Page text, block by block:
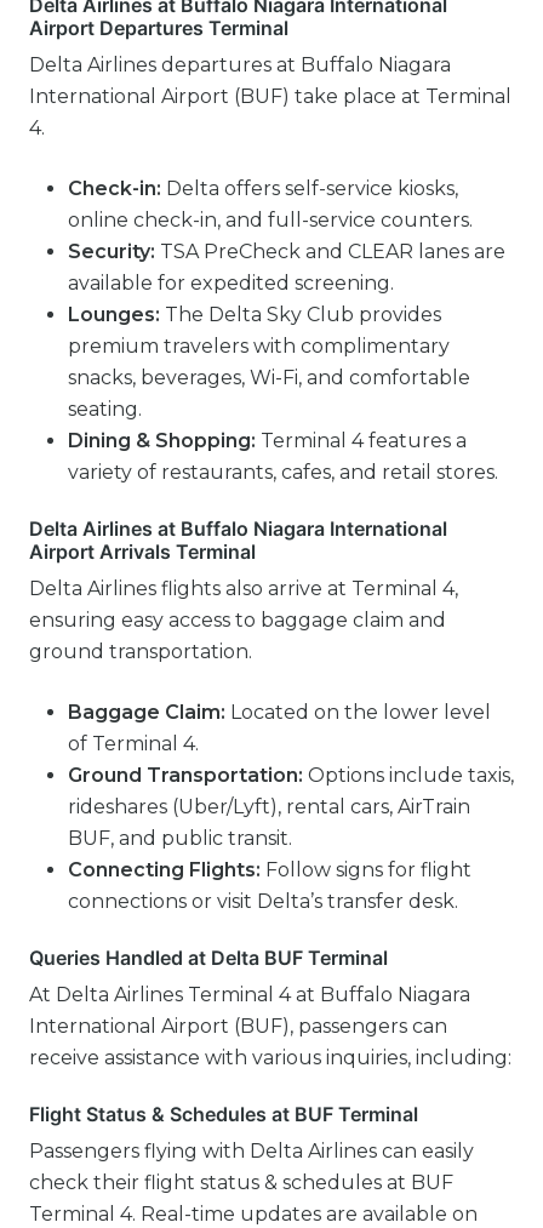
Delta Airlines at Buffalo Niagara International
Airport Departures Terminal
Delta Airlines departures at Buffalo Niagara
International Airport (BUF) take place at Terminal
4.
Check-in: Delta offers self-service kiosks,
online check-in, and full-service counters.
Security: TSA PreCheck and CLEAR lanes are
available for expedited screening.
Lounges: The Delta Sky Club provides
premium travelers with complimentary
snacks, beverages, Wi-Fi, and comfortable
seating.
Dining & Shopping: Terminal 4 features a
variety of restaurants, cafes, and retail stores.
Delta Airlines at Buffalo Niagara International
Airport Arrivals Terminal
Delta Airlines flights also arrive at Terminal 4,
ensuring easy access to baggage claim and
ground transportation.
Baggage Claim: Located on the lower level
of Terminal 4.
Ground Transportation: Options include taxis,
rideshares (Uber/Lyft), rental cars, AirTrain
BUF, and public transit.
Connecting Flights: Follow signs for flight
connections or visit Delta’s transfer desk.
Queries Handled at Delta BUF Terminal
At Delta Airlines Terminal 4 at Buffalo Niagara
International Airport (BUF), passengers can
receive assistance with various inquiries, including:
Flight Status & Schedules at BUF Terminal
Passengers flying with Delta Airlines can easily
check their flight status & schedules at BUF
Terminal 4. Real-time updates are available on